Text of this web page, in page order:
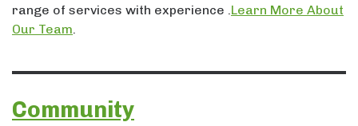
range of services with experience .Learn More About
Our Team.
Community